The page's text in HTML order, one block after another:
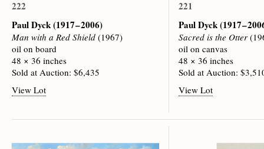
222
Paul Dyck(1917 – 2006)
Man with a Red Shield (1967)
oil on board
48 × 36 inches
Sold at Auction: $6,435
View Lot
221
Paul Dyck(1917 –
Sacred is the Otter
oil on canvas
48 × 36 inches
Sold at Auction:
View Lot